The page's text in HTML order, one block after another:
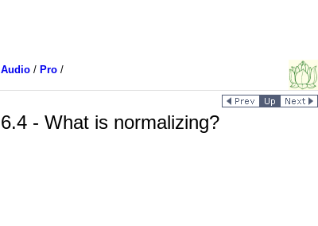
Audio/ Pro/
6.4 - What is normalizing?